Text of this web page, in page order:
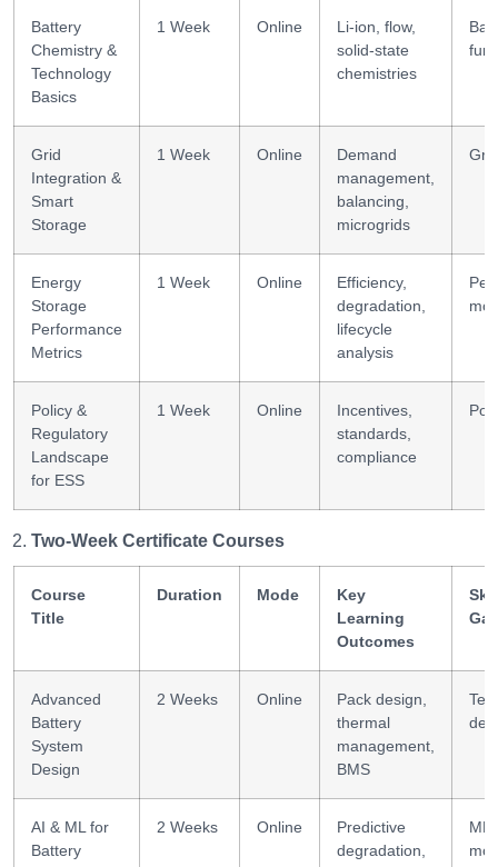
Battery
Chemistry &
Technology
Basics
1 Week Online
Li-ion, flow,
solid-state
chemistries
Grid
Integration &
Smart
Storage
1 Week Online
Demand
management,
balancing,
microgrids
Energy
Storage
Performance
Metrics
1 Week Online
Efficiency,
degradation,
lifecycle
analysis
Policy &
Regulatory
Landscape
for ESS
1 Week Online
Incentives,
standards,
compliance
Two-Week Certificate Courses
Course
Title
Duration Mode
Key
Learning
Outcomes
Advanced
Battery
System
Design
2 Weeks Online
Pack design,
thermal
management,
BMS
AI & ML for
Battery
2 Weeks Online
Predictive
degradation,
ML